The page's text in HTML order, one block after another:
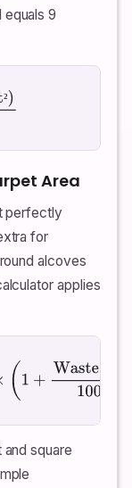
9
²
Area
perfectly
for
alcoves
applies
\% 100)
square